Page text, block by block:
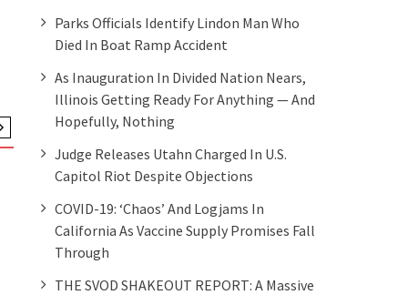
NEWS
Here’s what could happen to
Section 230 – the internet law
Donald Trump hates – now
the Democrats have both
Houses
on meeting
Parks Officials Identify Lindon Man Who
Died In Boat Ramp Accident
As Inauguration In Divided Nation Nears,
Illinois Getting Ready For Anything — And
Hopefully, Nothing
Judge Releases Utahn Charged In U.S.
Capitol Riot Despite Objections
COVID-19: ‘Chaos’ And Logjams In
California As Vaccine Supply Promises Fall
Through
THE SVOD SHAKEOUT REPORT: A Massive